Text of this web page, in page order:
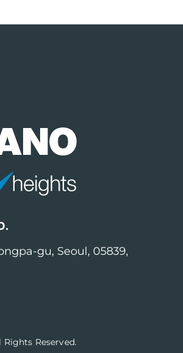
gu, Seoul, 05839,
Rights Reserved.